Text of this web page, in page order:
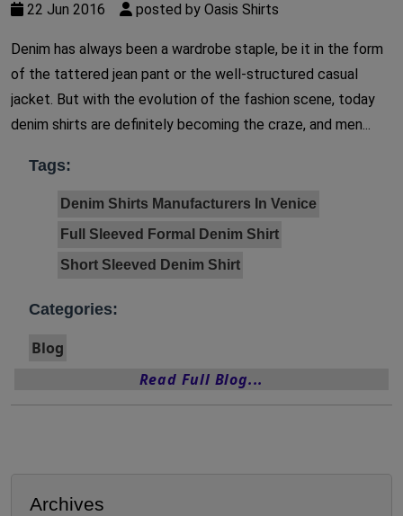
22 Jun 2016 posted by Oasis Shirts
Denim has always been a wardrobe staple, be it in the form
of the tattered jean pant or the well-structured casual
jacket. But with the evolution of the fashion scene, today
denim shirts are definitely becoming the craze, and men...
Tags:
Denim Shirts Manufacturers In Venice
Full Sleeved Formal Denim Shirt
Short Sleeved Denim Shirt
Categories:
Blog
Read Full Blog...
Archives